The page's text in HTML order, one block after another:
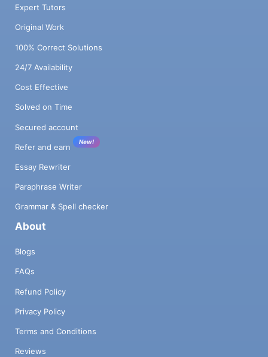
Expert Tutors
Original Work
100% Correct Solutions
24/7 Availability
Cost Effective
Solved on Time
Secured account
Refer and earn
New!
Essay Rewriter
Paraphrase Writer
Grammar & Spell checker
About
Blogs
FAQs
Refund Policy
Privacy Policy
Terms and Conditions
Reviews